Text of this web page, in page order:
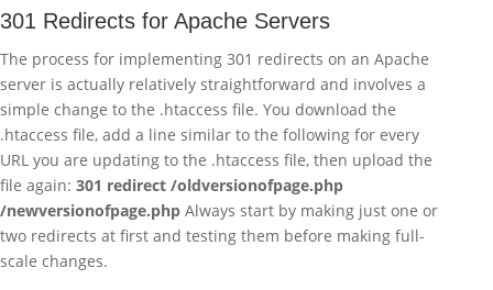
301 Redirects for Apache Servers
The process for implementing 301 redirects on an Apache
server is actually relatively straightforward and involves a
simple change to the .htaccess file. You download the
.htaccess file, add a line similar to the following for every
URL you are updating to the .htaccess file, then upload the
file again: 301 redirect /oldversionofpage.php
/newversionofpage.php Always start by making just one or
two redirects at first and testing them before making full-
scale changes.